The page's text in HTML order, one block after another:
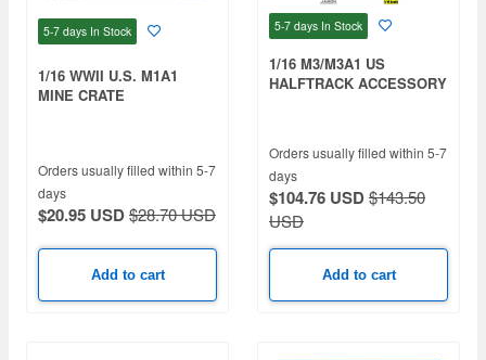
5-7 days In Stock
1/16 WWII U.S. M1A1
MINE CRATE
Orders usually filled within 5-7
days
$20.95 USD$28.70 USD
Add to cart
5-7 days In Stock
1/16 M3/M3A1 US
HALFTRACK ACCESSORY
Orders usually filled within 5-7
days
$104.76 USD$143.50
USD
Add to cart